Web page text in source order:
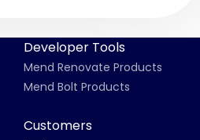
Developer Tools
Mend Renovate Products
Mend Bolt Products
Customers